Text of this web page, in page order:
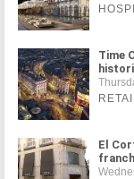
Time
El